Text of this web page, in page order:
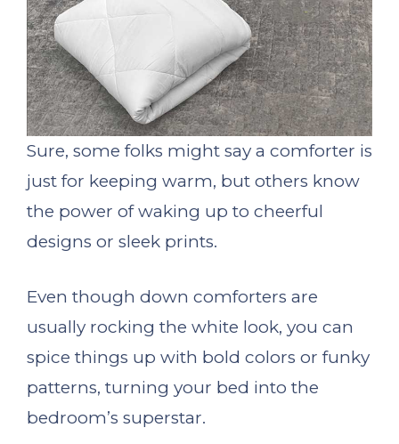
Sure, some folks might say a comforter is
just for keeping warm, but others know
the power of waking up to cheerful
designs or sleek prints.
Even though down comforters are
usually rocking the white look, you can
spice things up with bold colors or funky
patterns, turning your bed into the
bedroom’s superstar.